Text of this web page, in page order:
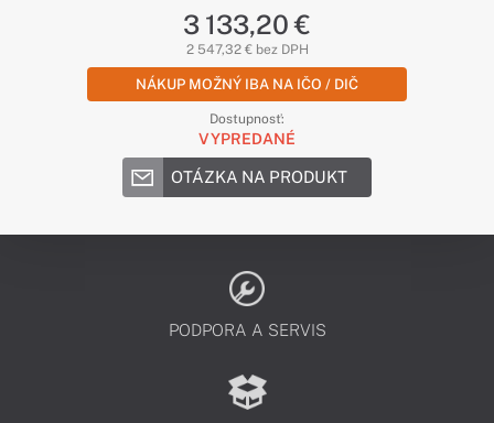
3 133,20 €
2 547,32 € bez DPH
NÁKUP MOŽNÝ IBA NA IČO / DIČ
Dostupnosť:
VYPREDANÉ
OTÁZKA NA PRODUKT
PODPORA A SERVIS